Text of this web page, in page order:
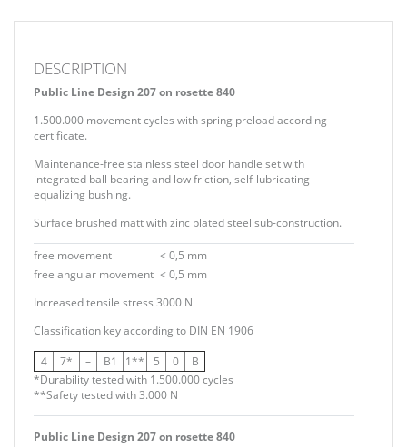
DESCRIPTION
Public Line Design 207 on rosette 840
1.500.000 movement cycles with spring preload according
certificate.
Maintenance-free stainless steel door handle set with
integrated ball bearing and low friction, self-lubricating
equalizing bushing.
Surface brushed matt with zinc plated steel sub-construction.
free movement
< 0,5 mm
free angular movement < 0,5 mm
Increased tensile stress 3000 N
Classification key according to DIN EN 1906
4 7* – B1 1** 5 0
B
*Durability tested with 1.500.000 cycles
**Safety tested with 3.000 N
Public Line Design 207 on rosette 840